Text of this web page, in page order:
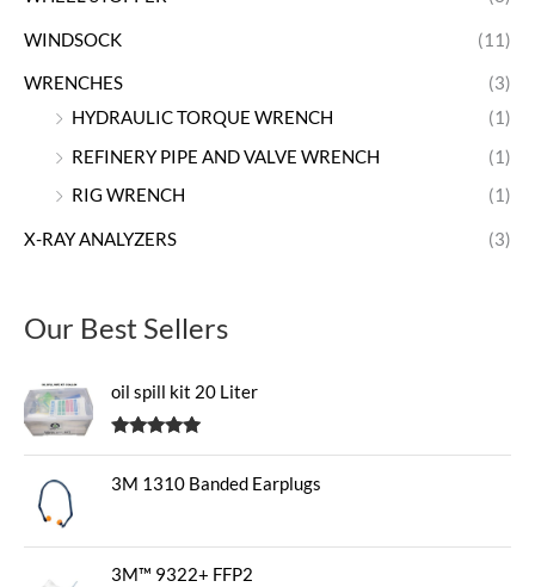
WINDSOCK (11)
WRENCHES
(3)
HYDRAULIC TORQUE WRENCH
(1)
REFINERY PIPE AND VALVE WRENCH
(1)
RIG WRENCH
(1)
X-RAY ANALYZERS (3)
Our Best Sellers
oil spill kit 20 Liter
3M 1310 Banded Earplugs
3M™ 9322+ FFP2